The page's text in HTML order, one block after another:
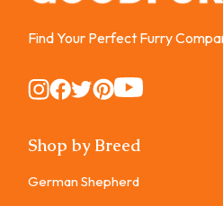
Find Your Perfect Furry
Instagram
Instagram
Instagram
Instagram
Instagram
Shop by Breed
German Shepherd